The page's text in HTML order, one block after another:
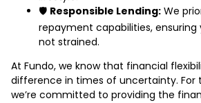
🛡️ Responsible Lending: We
repayment capabilities,
not strained.
At Fundo, we know that financial
difference in times of uncertainty. For
we’re committed to providing the